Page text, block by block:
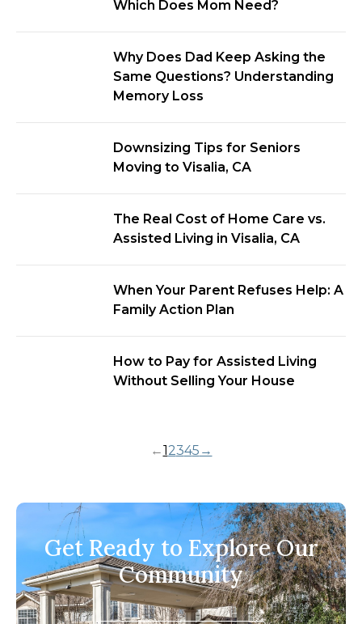
Which Does Mom Need?
Why Does Dad Keep Asking the
Same Questions? Understanding
Memory Loss
Downsizing Tips for Seniors
Moving to Visalia, CA
The Real Cost of Home Care vs.
Assisted Living in Visalia, CA
When Your Parent Refuses Help: A
Family Action Plan
How to Pay for Assisted Living
Without Selling Your House
←12345 →
Get Ready to Explore Our
Community